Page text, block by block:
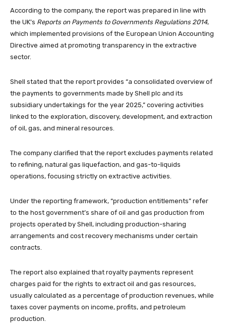
According to the company, the report was prepared in line with
the UK’s Reports on Payments to Governments Regulations 2014,
which implemented provisions of the European Union Accounting
Directive aimed at promoting transparency in the extractive
sector.
Shell stated that the report provides “a consolidated overview of
the payments to governments made by Shell plc and its
subsidiary undertakings for the year 2025,” covering activities
linked to the exploration, discovery, development, and extraction
of oil, gas, and mineral resources.
The company clarified that the report excludes payments related
to refining, natural gas liquefaction, and gas-to-liquids
operations, focusing strictly on extractive activities.
Under the reporting framework, “production entitlements” refer
to the host government’s share of oil and gas production from
projects operated by Shell, including production-sharing
arrangements and cost recovery mechanisms under certain
contracts.
The report also explained that royalty payments represent
charges paid for the rights to extract oil and gas resources,
usually calculated as a percentage of production revenues, while
taxes cover payments on income, profits, and petroleum
production.